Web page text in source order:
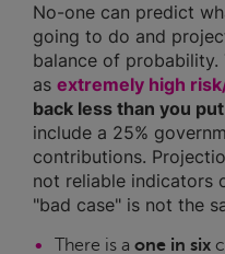
No-one can predict
going to do and
balance of
as extremely high
back less than you
include a 25%
contributions.
not reliable indicators
"bad case" is not the
There is a one in six